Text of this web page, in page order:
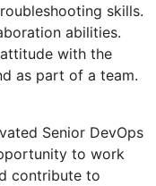
skills.
abilities.
with the
as part of a team.
Senior DevOps
to work
contribute to